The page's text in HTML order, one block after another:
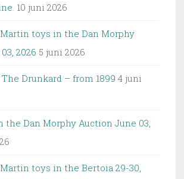
10 juni 2026
toys in the Dan Morphy
2026 5 juni 2026
Drunkard – from 1899 4 juni
Dan Morphy Auction June 03,
toys in the Bertoia 29-30,